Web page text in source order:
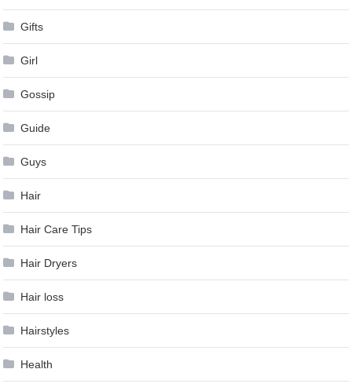
Gifts
Girl
Gossip
Guide
Guys
Hair
Hair Care Tips
Hair Dryers
Hair loss
Hairstyles
Health